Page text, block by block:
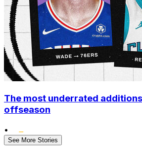
The most underrated
offseason
•
See More Stories